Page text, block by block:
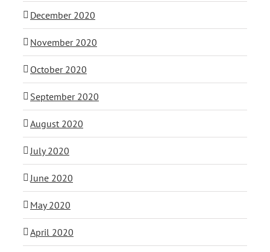
December 2020
November 2020
October 2020
September 2020
August 2020
July 2020
June 2020
May 2020
April 2020